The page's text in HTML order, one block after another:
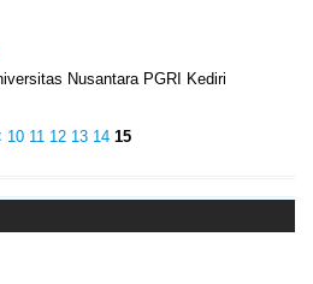
Nusantara PGRI Kediri
10 11 12 13 14 15